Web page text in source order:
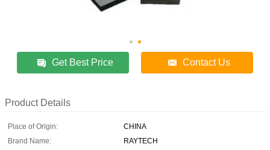
Get Best Price Contact Us
Product Details
Place of Origin:
CHINA
Brand Name:
RAYTECH